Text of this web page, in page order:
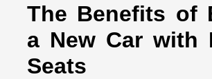
The Benefits of
a New Car with
Seats